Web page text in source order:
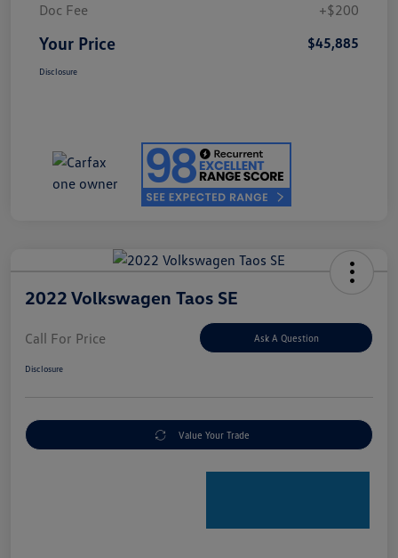
Doc Fee
+$200
Your Price $45,885
Disclosure
2022 Volkswagen Taos SE
Call For Price Ask A Question
Disclosure
Value Your Trade